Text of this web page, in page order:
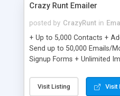
Crazy Runt Emailer
posted by CrazyRunt in
+ Up to 5,000 Contacts +
Send up to 50,000 Emails/
Signup Forms + Unlimited
Etsy & More + Automated
Converts Blog Posts to
Visit Listing Visit